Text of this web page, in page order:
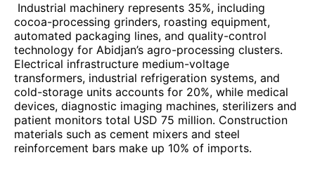
Industrial machinery represents 35%, including
cocoa-processing grinders, roasting equipment,
automated packaging lines, and quality-control
technology for Abidjan’s agro-processing clusters.
Electrical infrastructure medium-voltage
transformers, industrial refrigeration systems, and
cold-storage units accounts for 20%, while medical
devices, diagnostic imaging machines, sterilizers and
patient monitors total USD 75 million. Construction
materials such as cement mixers and steel
reinforcement bars make up 10% of imports.